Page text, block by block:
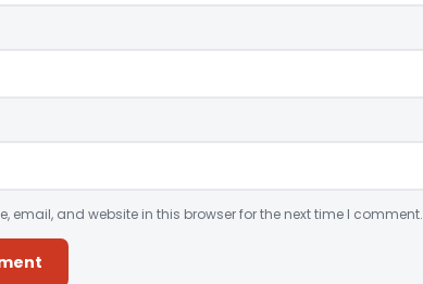
email, and website in this browser for the next time I comment.